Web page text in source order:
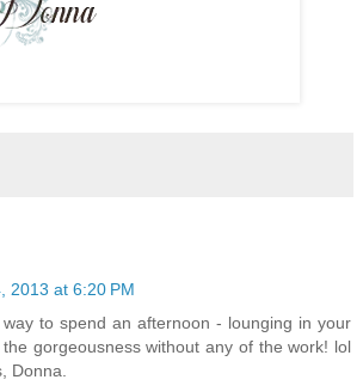
2013 at 6:20 PM
to spend an afternoon - lounging in your
gorgeousness without any of the work! lol
Donna.